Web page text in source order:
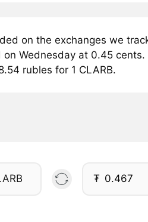
on the exchanges we
Wednesday at 0.45
rubles for 1 CLARB.
₮